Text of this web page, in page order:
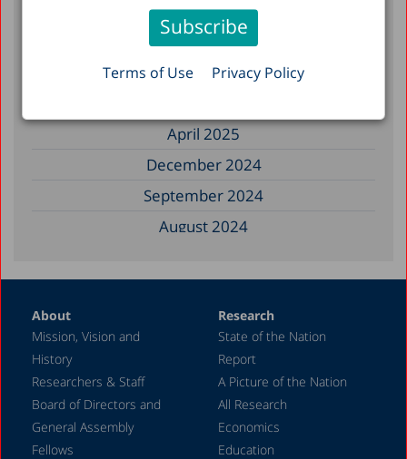
Terms of Use Privacy Policy
November 2025
September 2025
August 2025
April 2025
December 2024
September 2024
August 2024
April 2024
February 2024
December 2023
November 2023
September 2023
About
Mission, Vision and
History
Researchers & Staff
Board of Directors and
General Assembly
Fellows
Research
State of the Nation
Report
A Picture of the Nation
All Research
Economics
Education